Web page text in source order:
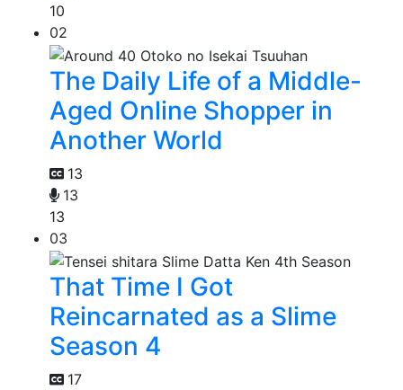
10
02
The Daily Life of a Middle-
Aged Online Shopper in
Another World
13
13
13
03
That Time I Got
Reincarnated as a Slime
Season 4
17